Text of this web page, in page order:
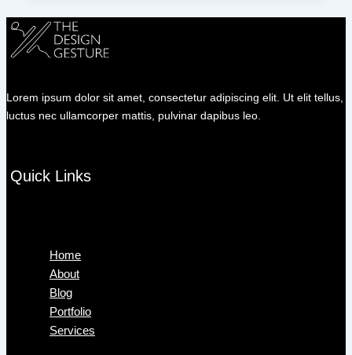
Lorem ipsum dolor sit amet, consectetur adipiscing elit. Ut elit tellus,
luctus nec ullamcorper mattis, pulvinar dapibus leo.
Quick Links
Home
About
Blog
Portfolio
Services